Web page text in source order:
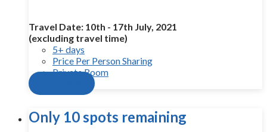
Travel Date: 10th - 17th July, 2021
(excluding travel time)
5+ days
Price Per Person Sharing
Private Room
Only 10 spots remaining